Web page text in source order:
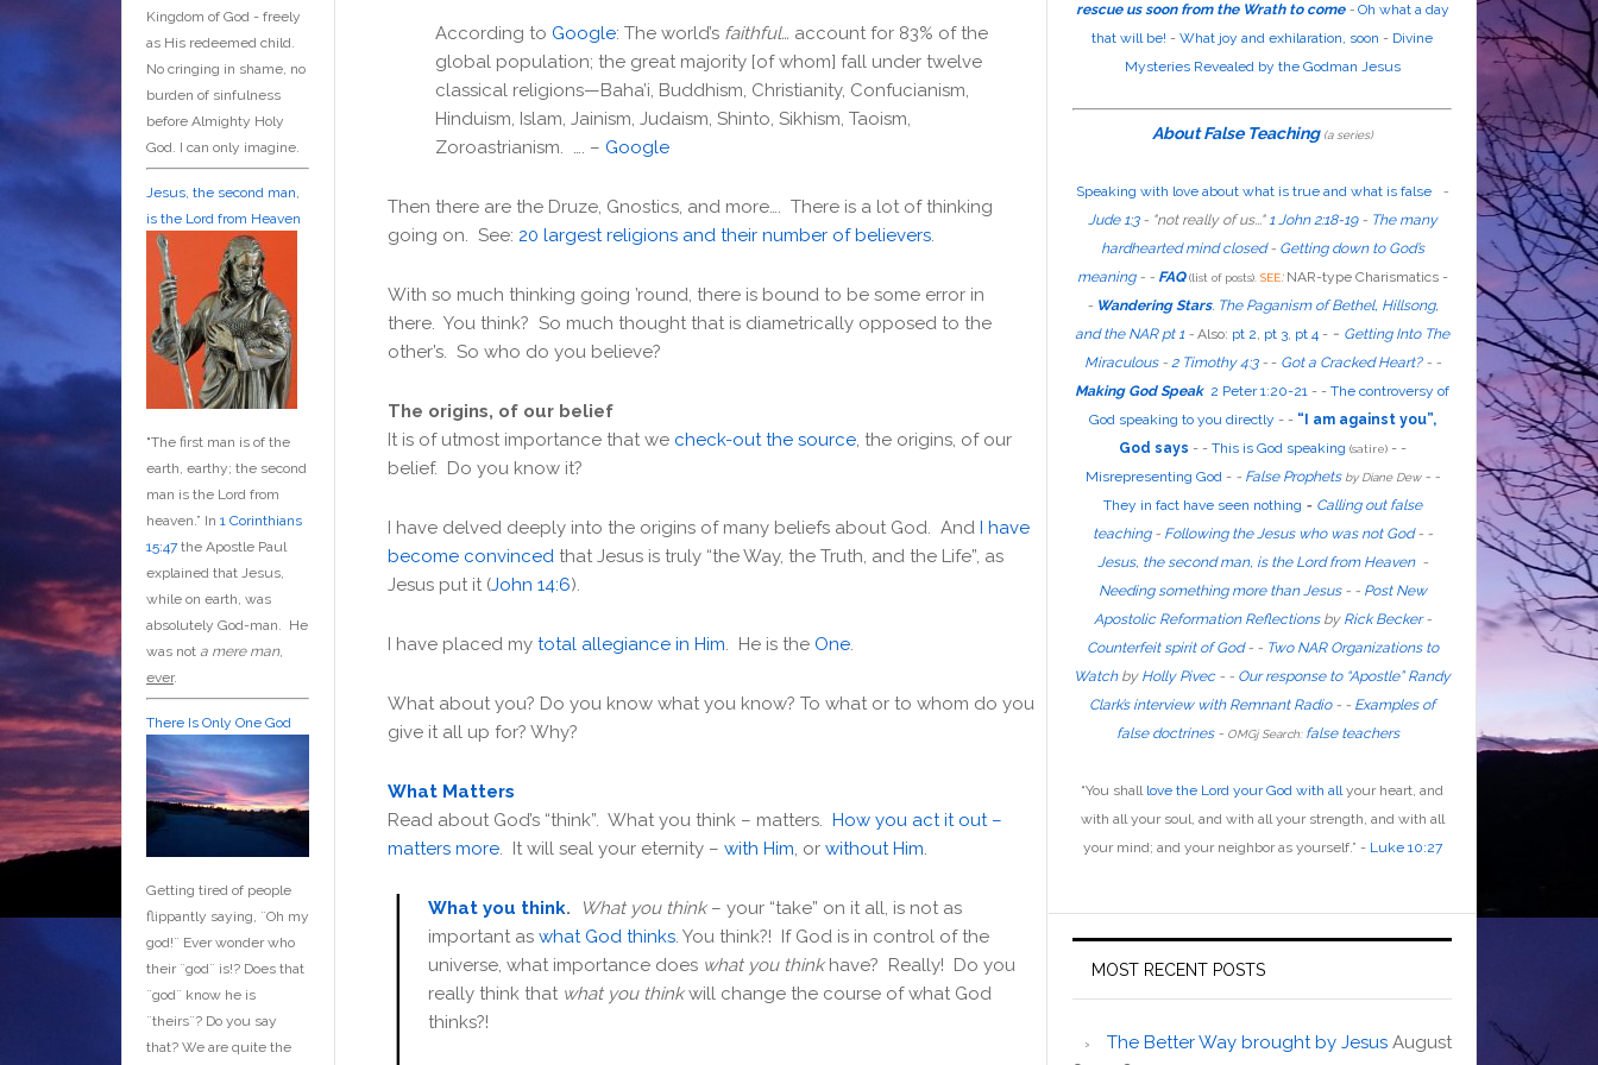
According to Google: The world’s faithful… account for 83% of the
global population; the great majority [of whom] fall under twelve
classical religions—Baha’i, Buddhism, Christianity, Confucianism,
Hinduism, Islam, Jainism, Judaism, Shinto, Sikhism, Taoism,
Zoroastrianism. …. – Google
Then there are the Druze, Gnostics, and more…. There is a lot of thinking
going on. See: 20 largest religions and their number of believers.
With so much thinking going ’round, there is bound to be some error in
there. You think? So much thought that is diametrically opposed to the
other’s. So who do you believe?
The origins, of our belief
It is of utmost importance that we check-out the source, the origins, of our
belief. Do you know it?
I have delved deeply into the origins of many beliefs about God. And I have
become convinced that Jesus is truly “the Way, the Truth, and the Life”, as
Jesus put it (John 14:6).
I have placed my total allegiance in Him. He is the One.
What about you? Do you know what you know? To what or to whom do you
give it all up for? Why?
What Matters
Read about God’s “think”. What you think – matters. How you act it out –
matters more. It will seal your eternity – with Him, or without Him.
What you think. What you think– your “take” on it all, is not as
important as what God thinks. You think?! If God is in control of the
universe, what importance does what you thinkhave? Really! Do you
really think that what you thinkwill change the course of what God
thinks?!
rescue us soon from the Wrath to come- Oh what a day
that will be! - What joy and exhilaration, soon - Divine
Mysteries Revealed by the Godman Jesus
About False Teaching(a series)
Speaking with love about what is true and what is false
-
Jude 1:3- "not reallyof us..." 1 John 2:18-19- The many
hardhearted mind closed- Getting down to God’s
meaning- - FAQ (list of posts). SEE: NAR-type Charismatics -
- Wandering Stars. The Paganism of Bethel, Hillsong,
and the NAR pt 1 - Also: pt 2, pt 3, pt 4 - - Getting Into The
Miraculous- 2 Timothy 4:3-- Got a Cracked Heart?- -
Making God Speak 2 Peter 1:20-21 - - The controversy of
God speaking to you directly - - “I am against you”,
God says - - This is God speaking (satire)- -
Misrepresenting God- - False Prophetsby Diane Dew - -
They in fact have seen nothing - Calling out false
teaching- Following the Jesus who was not God- -
Jesus, the second man, is the Lord from Heaven-
Needing something more than Jesus- - Post New
Apostolic Reformation Reflections by Rick Becker-
Counterfeit spirit of God- - Two NAR Organizations to
Watchby Holly Pivec- - Our response to “Apostle” Randy
Clark’s interview with Remnant Radio- - Examples of
false doctrines-OMGj Search: false teachers
“You shall love the Lord your God with allyour heart, and
with all your soul, and with all your strength, and with all
your mind; and your neighbor as yourself.” - Luke 10:27
MOST RECENT POSTS
The Better Way brought by Jesus August
Kingdom of God - freely
as His redeemed child.
No cringing in shame, no
burden of sinfulness
before Almighty Holy
God. I can only imagine.
Jesus, the second man,
is the Lord from Heaven
"The first man is of the
earth, earthy; the second
man is the Lord from
heaven.” In 1 Corinthians
15:47 the Apostle Paul
explained that Jesus,
while on earth, was
absolutely God-man. He
was not a mere man,
ever.
There Is Only One God
Getting tired of people
flippantly saying, ¨Oh my
god!¨ Ever wonder who
their ¨god¨ is!? Does that
¨god¨ know he is
¨theirs¨? Do you say
that? We are quite the